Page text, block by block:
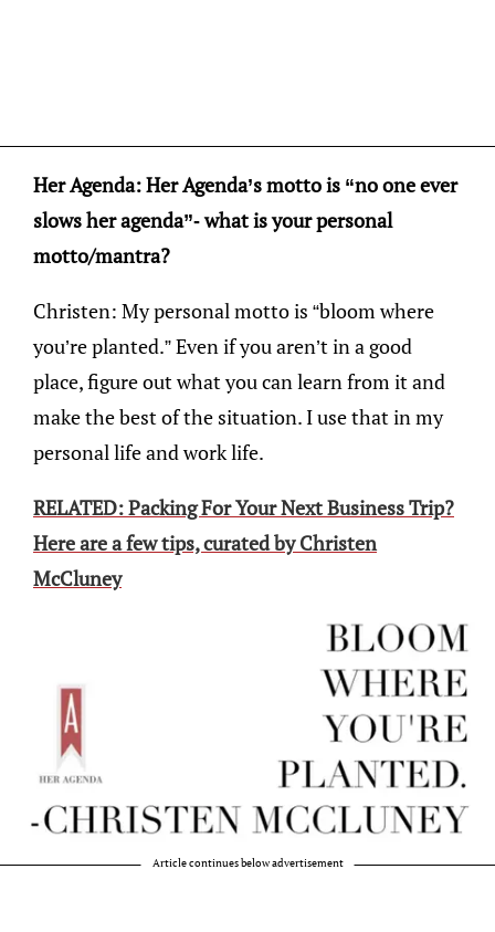
Her Agenda: Her Agenda’s motto is “no one ever
slows her agenda”- what is your personal
motto/mantra?
Christen: My personal motto is “bloom where
you’re planted.” Even if you aren’t in a good
place, figure out what you can learn from it and
make the best of the situation. I use that in my
personal life and work life.
RELATED: Packing For Your Next Business Trip?
Here are a few tips, curated by Christen
McCluney
Article continues below advertisement